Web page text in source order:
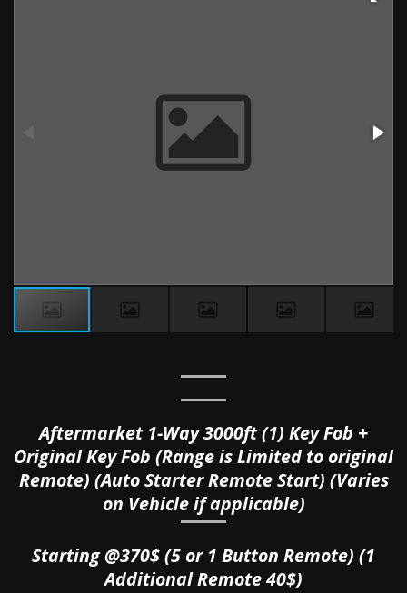
Aftermarket 1-Way 3000ft (1) Key Fob +
Original Key Fob (Range is Limited to original
Remote) (Auto Starter Remote Start) (Varies
on Vehicle if applicable)
Starting @370$ (5 or 1 Button Remote) (1
Additional Remote 40$)